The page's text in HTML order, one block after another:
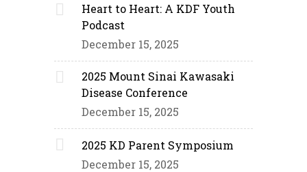
Heart to Heart: A KDF Youth
Podcast
December 15, 2025
2025 Mount Sinai Kawasaki
Disease Conference
December 15, 2025
2025 KD Parent Symposium
December 15, 2025